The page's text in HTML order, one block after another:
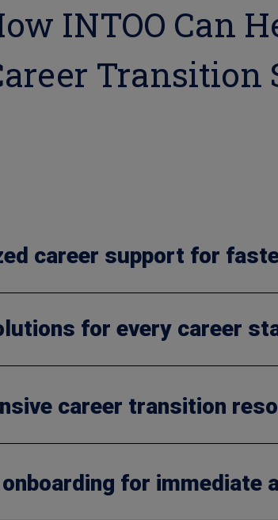
INTOO Can
Transition
career support for
for every career
career transition
for immediate